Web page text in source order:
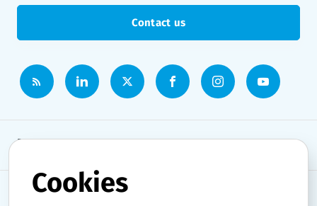
Contact us
Newsroom
News topics
Cookies